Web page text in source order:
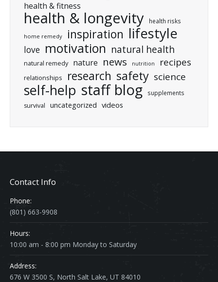
health & fitness
health & longevity health risks
home remedy inspiration lifestyle
love motivation natural health
natural remedy nature news nutrition recipes
relationships research safety science
self-help staff blog supplements
survival uncategorized videos
Contact Info
Phone:
(801) 663-9908
Hours:
10:00 am - 8:00 pm Monday to Saturday
Address:
676 W 3500 S, North Salt Lake, UT 84010